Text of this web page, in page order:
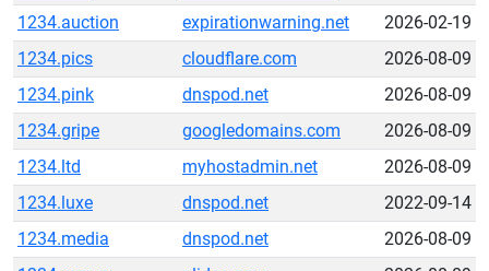
1234.auction
expirationwarning.net
2026-02-19
1234.pics
cloudflare.com
2026-08-09
1234.pink
dnspod.net
2026-08-09
1234.gripe
googledomains.com
2026-08-09
1234.ltd
myhostadmin.net
2026-08-09
1234.luxe
dnspod.net
2022-09-14
1234.media
dnspod.net
2026-08-09